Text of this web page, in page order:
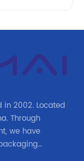
in 2002. Located
Through
we have